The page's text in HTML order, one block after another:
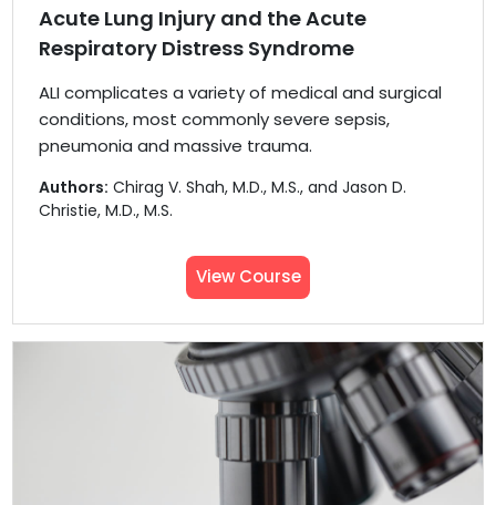
Acute Lung Injury and the Acute
Respiratory Distress Syndrome
ALI complicates a variety of medical and surgical
conditions, most commonly severe sepsis,
pneumonia and massive trauma.
Authors: Chirag V. Shah, M.D., M.S., and Jason D.
Christie, M.D., M.S.
View Course